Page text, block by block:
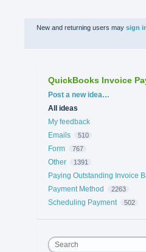
New and returning users may sign
QuickBooks Invoice
Categories
Post a new idea…
All ideas
My feedback
Emails
510
Form 767
Other 1391
Paying Outstanding Invoice
Payment Method 2263
Scheduling Payment 502
Search